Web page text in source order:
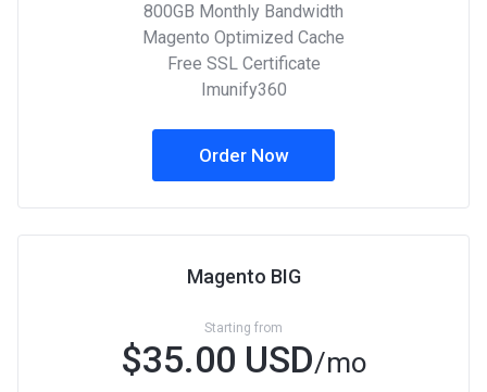
800GB Monthly Bandwidth
Magento Optimized Cache
Free SSL Certificate
Imunify360
Order Now
Magento BIG
Starting from
$35.00 USD/mo